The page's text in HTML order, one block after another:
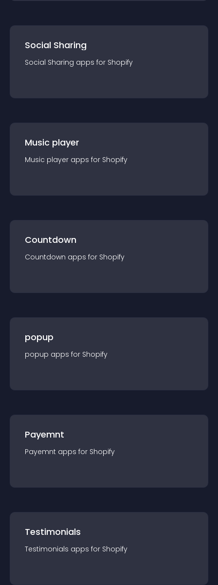
Social Sharing
Social Sharing apps for Shopify
Music player
Music player apps for Shopify
Countdown
Countdown apps for Shopify
popup
popup apps for Shopify
Payemnt
Payemnt apps for Shopify
Testimonials
Testimonials apps for Shopify